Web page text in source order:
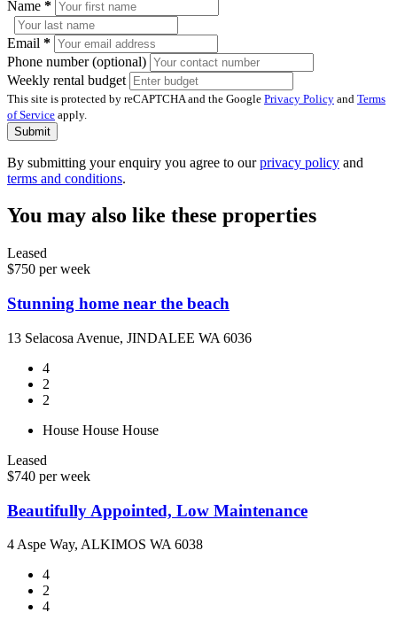
Name *
Email *
Phone number (optional)
Weekly rental budget
This site is protected by reCAPTCHA and the Google Privacy Policy and Terms
of Service apply.
Submit
By submitting your enquiry you agree to ourprivacy policy and
terms and conditions.
You may also like these properties
Leased
$750 per week
Stunning home near the beach
13 Selacosa Avenue, JINDALEE WA 6036
4
2
2
House House House
Leased
$740 per week
Beautifully Appointed, Low Maintenance
4 Aspe Way, ALKIMOS WA 6038
4
2
4